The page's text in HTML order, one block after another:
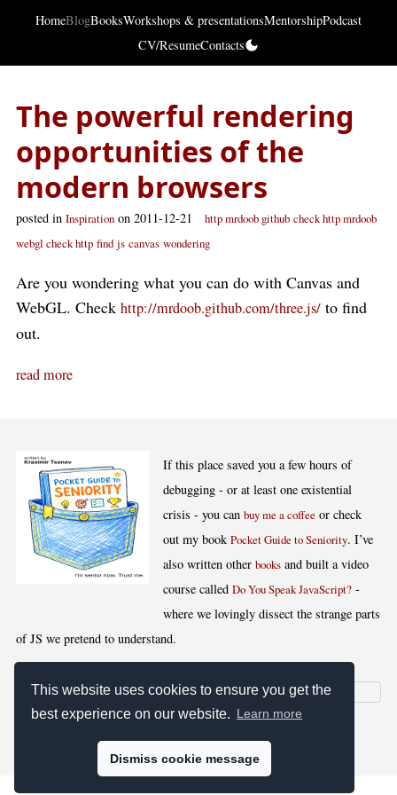
This website uses cookies to ensure you get the
best experience on our website. Learn more
Dismiss cookie message
HomeBlogBooksWorkshops & presentationsMentorshipPodcast
CV/ResumeContacts
The powerful rendering
opportunities of the
modern browsers
posted in Inspiration on 2011-12-21 http mrdoob github check http mrdoob
webgl check http find js canvas wondering
Are you wondering what you can do with Canvas and
WebGL. Check http://mrdoob.github.com/three.js/ to find
out.
read more
If this place saved you a few hours of
debugging - or at least one existential
crisis - you canbuy me a coffee or check
out my bookPocket Guide to Seniority. I’ve
also written otherbooks and built a video
course calledDo You Speak JavaScript? -
where we lovingly dissect the strange parts
of JS we pretend to understand.